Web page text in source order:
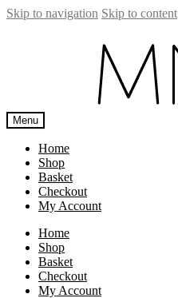
Skip to navigation Skip to content
Menu
Home
Shop
Basket
Checkout
My Account
Home
Shop
Basket
Checkout
My Account